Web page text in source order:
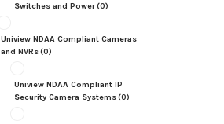
Switches and Power(0)
Uniview NDAA Compliant Cameras
and NVRs(0)
Uniview NDAA Compliant IP
Security Camera Systems(0)